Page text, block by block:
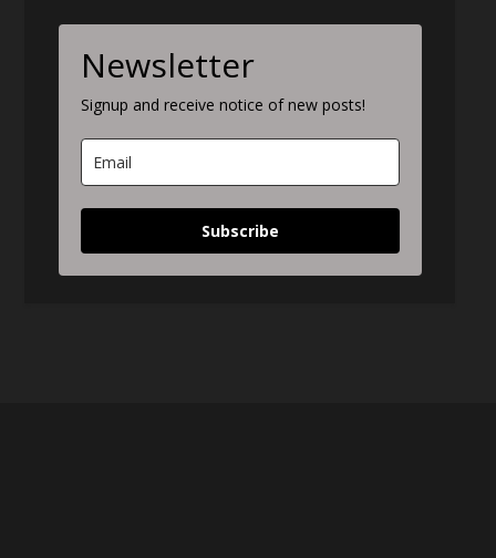
Newsletter
Signup and receive notice of new posts!
Subscribe